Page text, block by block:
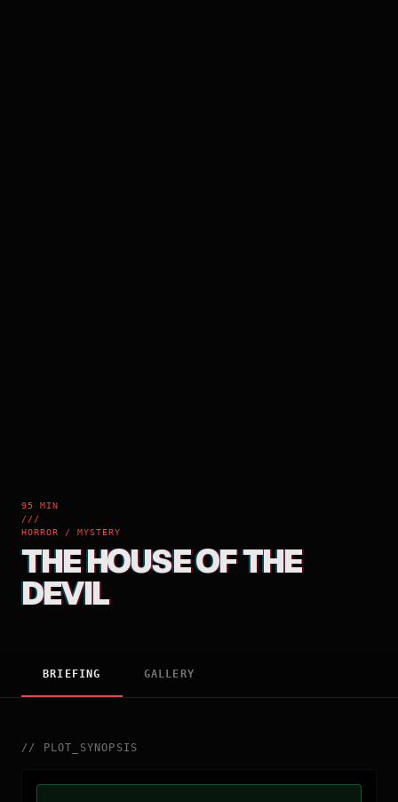
95 MIN
///
HORROR / MYSTERY
THE HOUSE OF THE
DEVIL
BRIEFING GALLERY
// PLOT_SYNOPSIS